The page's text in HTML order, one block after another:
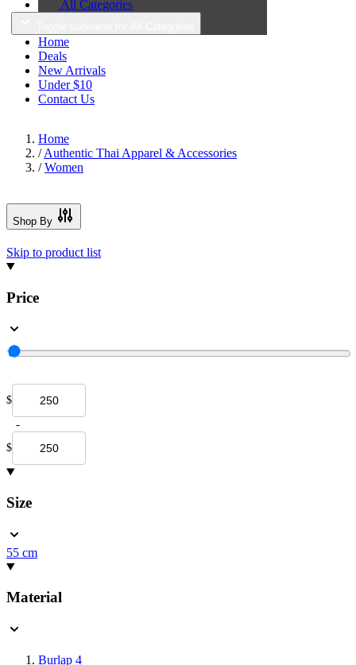
All Categories
Home
Deals
New Arrivals
Under $10
Contact Us
Home
/ Authentic Thai Apparel & Accessories
/ Women
Shop By
Skip to product list
Price
$
-
$
Size
55 cm
Material
Burlap 4